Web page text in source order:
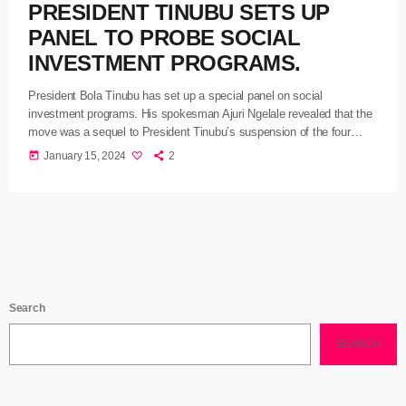
PRESIDENT TINUBU SETS UP
PANEL TO PROBE SOCIAL
INVESTMENT PROGRAMS.
President Bola Tinubu has set up a special panel on social
investment programs. His spokesman Ajuri Ngelale revealed that the
move was a sequel to President Tinubu’s suspension of the four
programsunder the National Social Investment Programmes Agency
today January 15, 2024 2
Search
SEARCH